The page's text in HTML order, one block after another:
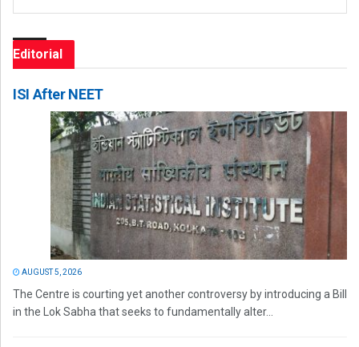
Editorial
ISI After NEET
AUGUST 5, 2026
The Centre is courting yet another controversy by introducing a Bill
in the Lok Sabha that seeks to fundamentally alter...